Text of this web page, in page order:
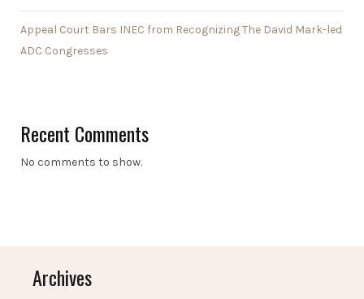
Appeal Court Bars INEC from Recognizing The David Mark-led
ADC Congresses
Recent Comments
No comments to show.
Archives